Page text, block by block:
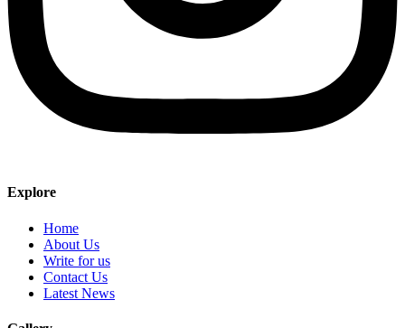
Explore
Home
About Us
Write for us
Contact Us
Latest News